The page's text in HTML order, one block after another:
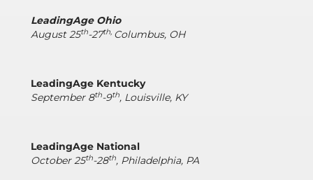
LeadingAge Ohio
August 25th-27th, Columbus, OH
LeadingAge Kentucky
September 8th-9th, Louisville, KY
LeadingAge National
October 25th-28th, Philadelphia, PA